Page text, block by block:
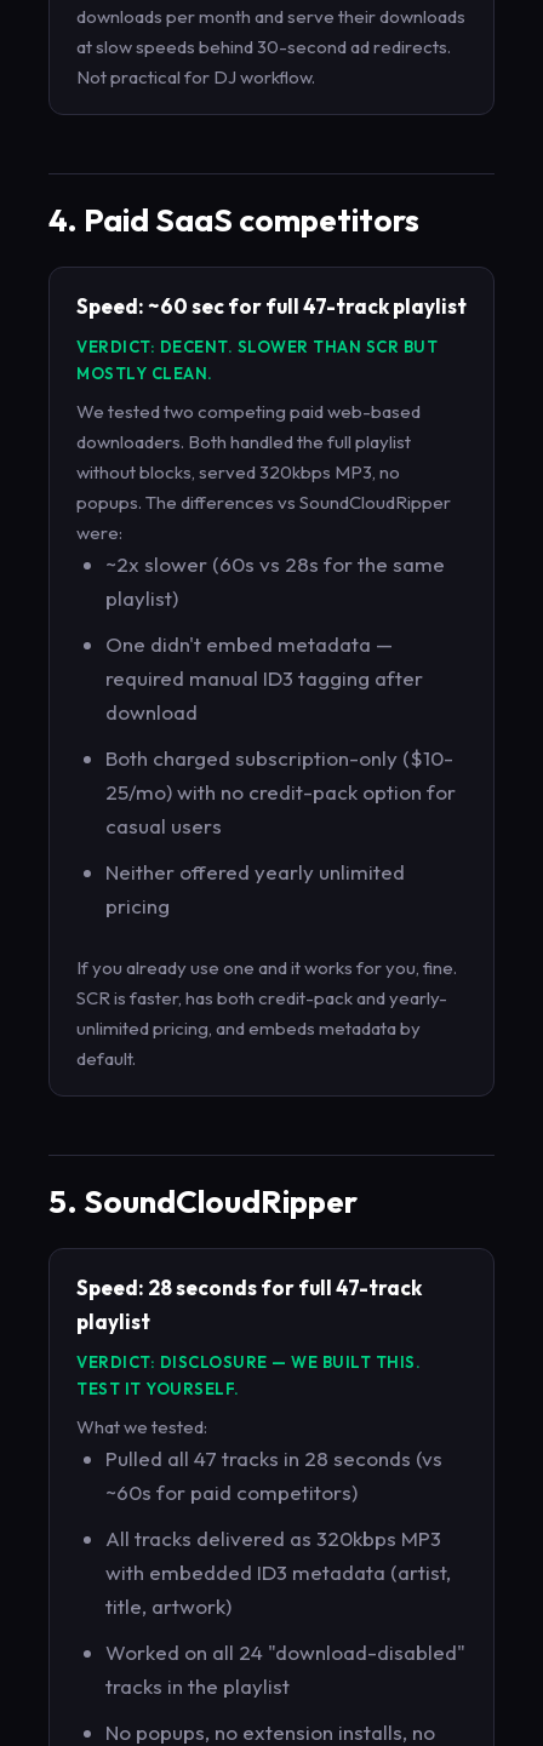
downloads per month and serve their downloads
at slow speeds behind 30-second ad redirects.
Not practical for DJ workflow.
4. Paid SaaS competitors
Speed: ~60 sec for full 47-track playlist
VERDICT: DECENT. SLOWER THAN SCR BUT
MOSTLY CLEAN.
We tested two competing paid web-based
downloaders. Both handled the full playlist
without blocks, served 320kbps MP3, no
popups. The differences vs SoundCloudRipper
were:
~2x slower (60s vs 28s for the same
playlist)
One didn't embed metadata —
required manual ID3 tagging after
download
Both charged subscription-only ($10-
25/mo) with no credit-pack option for
casual users
Neither offered yearly unlimited
pricing
If you already use one and it works for you, fine.
SCR is faster, has both credit-pack and yearly-
unlimited pricing, and embeds metadata by
default.
5. SoundCloudRipper
Speed: 28 seconds for full 47-track
playlist
VERDICT: DISCLOSURE — WE BUILT THIS.
TEST IT YOURSELF.
What we tested:
Pulled all 47 tracks in 28 seconds (vs
~60s for paid competitors)
All tracks delivered as 320kbps MP3
with embedded ID3 metadata (artist,
title, artwork)
Worked on all 24 "download-disabled"
tracks in the playlist
No popups, no extension installs, no